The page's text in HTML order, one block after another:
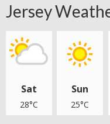
Jersey
Sat
28°C
Sun
25°C